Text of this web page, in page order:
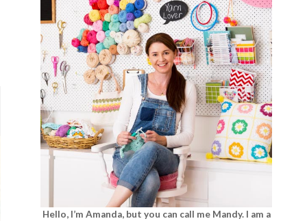
Hello, I’m Amanda, but you can call me Mandy. I am a